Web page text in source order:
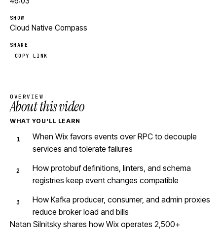
SHOW
Cloud Native Compass
SHARE
COPY LINK
OVERVIEW
About this video
WHAT YOU'LL LEARN
When Wix favors events over RPC to decouple
services and tolerate failures
How protobuf definitions, linters, and schema
registries keep event changes compatible
How Kafka producer, consumer, and admin proxies
reduce broker load and bills
Natan Silnitsky shares how Wix operates 2,500+